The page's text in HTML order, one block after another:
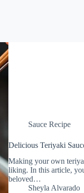
Sauce Recipe
Delicious Teriyaki
Making your own
liking. In this article,
beloved…
Sheyla Alvarado